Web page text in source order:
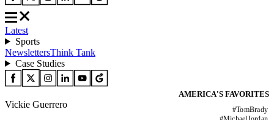
Latest
Sports
NewslettersThink Tank
Case Studies
AMERICA'S FAVORITES
#TomBrady
Vickie Guerrero